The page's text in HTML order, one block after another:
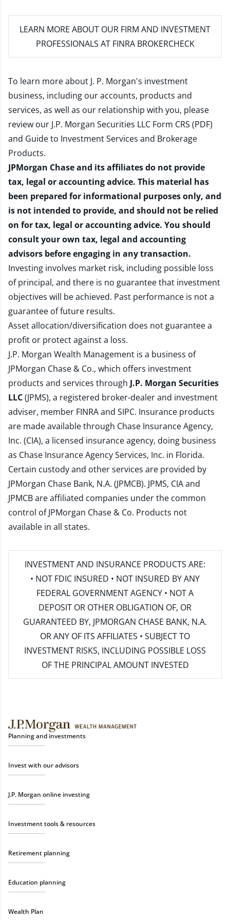
LEARN MORE ABOUT OUR FIRM AND INVESTMENT
PROFESSIONALS AT FINRA BROKERCHECK
To learn more about J. P. Morgan's investment
business, including our accounts, products and
services, as well as our relationship with you, please
review our J.P. Morgan Securities LLC Form CRS (PDF)
and Guide to Investment Services and Brokerage
Products.
JPMorgan Chase and its affiliates do not provide
tax, legal or accounting advice. This material has
been prepared for informational purposes only, and
is not intended to provide, and should not be relied
on for tax, legal or accounting advice. You should
consult your own tax, legal and accounting
advisors before engaging in any transaction.
Investing involves market risk, including possible loss
of principal, and there is no guarantee that investment
objectives will be achieved. Past performance is not a
guarantee of future results.
Asset allocation/diversification does not guarantee a
profit or protect against a loss.
J.P. Morgan Wealth Management is a business of
JPMorgan Chase & Co., which offers investment
products and services through J.P. Morgan Securities
LLC(JPMS), a registered broker-dealer and investment
adviser, member FINRAand SIPC. Insurance products
are made available through Chase Insurance Agency,
Inc. (CIA), a licensed insurance agency, doing business
as Chase Insurance Agency Services, Inc. in Florida.
Certain custody and other services are provided by
JPMorgan Chase Bank, N.A. (JPMCB). JPMS, CIA and
JPMCB are affiliated companies under the common
control of JPMorgan Chase & Co. Products not
available in all states.
INVESTMENT AND INSURANCE PRODUCTS ARE:
• NOT FDIC INSURED • NOT INSURED BY ANY
FEDERAL GOVERNMENT AGENCY • NOT A
DEPOSIT OR OTHER OBLIGATION OF, OR
GUARANTEED BY, JPMORGAN CHASE BANK, N.A.
OR ANY OF ITS AFFILIATES • SUBJECT TO
INVESTMENT RISKS, INCLUDING POSSIBLE LOSS
OF THE PRINCIPAL AMOUNT INVESTED
Planning and investments
Invest with our advisors
J.P. Morgan online investing
Investment tools & resources
Retirement planning
Education planning
Wealth Plan